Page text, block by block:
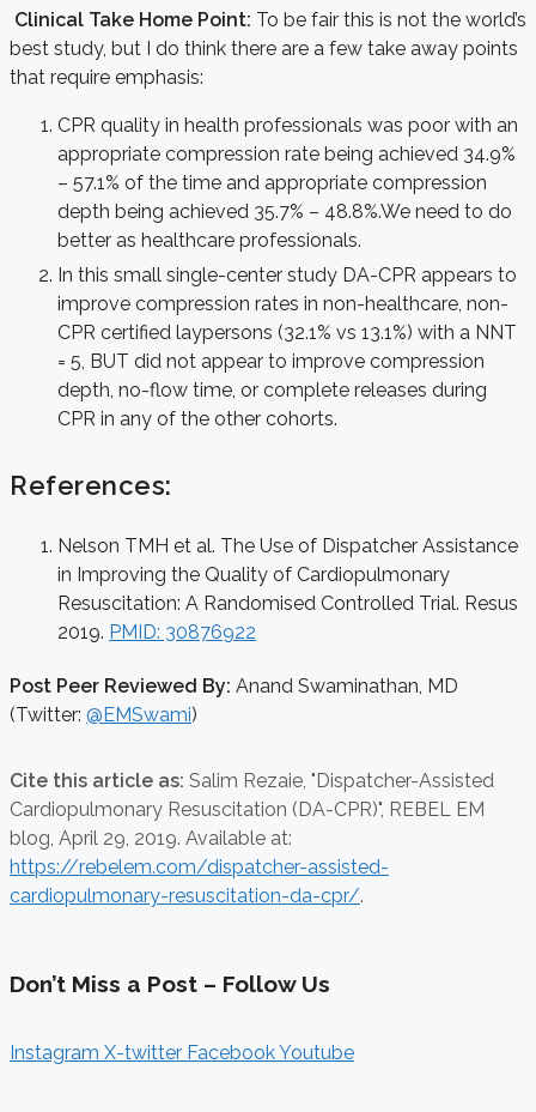
Clinical Take Home Point: To be fair this is not the world’s
best study, but I do think there are a few take away points
that require emphasis:
CPR quality in health professionals was poor with an
appropriate compression rate being achieved 34.9%
– 57.1% of the time and appropriate compression
depth being achieved 35.7% – 48.8%.We need to do
better as healthcare professionals.
In this small single-center study DA-CPR appears to
improve compression rates in non-healthcare, non-
CPR certified laypersons (32.1% vs 13.1%) with a NNT
= 5, BUT did not appear to improve compression
depth, no-flow time, or complete releases during
CPR in any of the other cohorts.
References:
Nelson TMH et al. The Use of Dispatcher Assistance
in Improving the Quality of Cardiopulmonary
Resuscitation: A Randomised Controlled Trial. Resus
2019. PMID: 30876922
Post Peer Reviewed By: Anand Swaminathan, MD
(Twitter: @EMSwami)
Cite this article as: Salim Rezaie, "Dispatcher-Assisted
Cardiopulmonary Resuscitation (DA-CPR)", REBEL EM
blog, April 29, 2019. Available at:
https://rebelem.com/dispatcher-assisted-
cardiopulmonary-resuscitation-da-cpr/.
Don’t Miss a Post – Follow Us
Instagram X-twitter FacebookYoutube